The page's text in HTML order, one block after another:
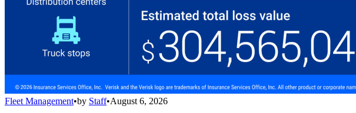
Fleet Management•by Staff•August 6, 2026